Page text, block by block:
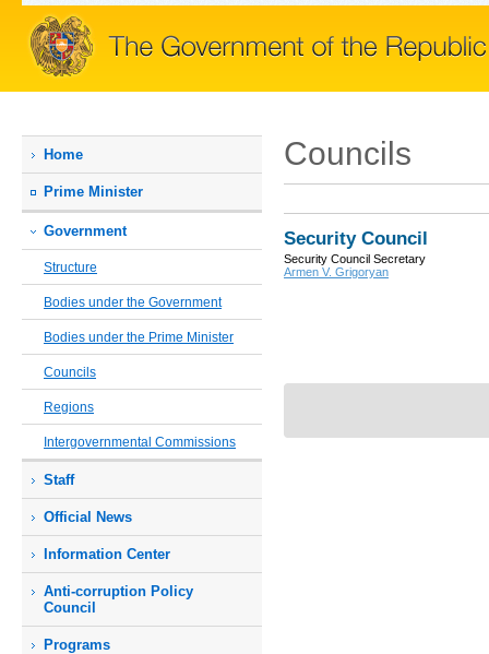
Home
Prime Мinister
Government
Structure
Bodies under the Government
Bodies under the Prime Minister
Councils
Regions
Intergovernmental Commissions
Staff
Official News
Information Center
Anti-corruption Policy
Council
Programs
Councils
Security Council
Security Council Secretary
Armen V. Grigoryan